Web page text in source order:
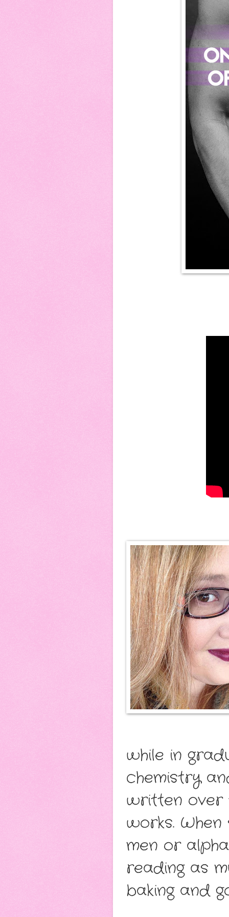
while in
chemistry
written over
works.
men or
reading as
baking and